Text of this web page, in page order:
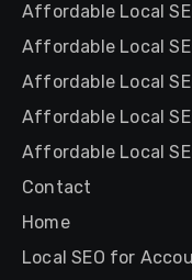
Affordable Local
Affordable Local
Affordable Local
Affordable Local
Affordable Local
Contact
Home
Local SEO for